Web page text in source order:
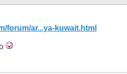
forum/ar...ya-kuwait.html